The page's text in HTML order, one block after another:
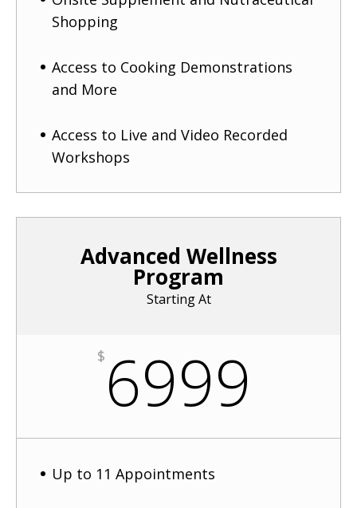
Shopping
Access to Cooking Demonstrations
and More
Access to Live and Video Recorded
Workshops
Advanced Wellness
Program
Starting At
$ 6999
Up to 11 Appointments